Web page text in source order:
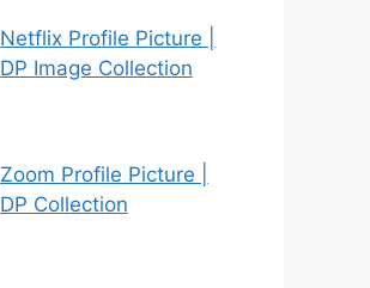
Netflix Profile Picture |
DP Image Collection
Zoom Profile Picture |
DP Collection